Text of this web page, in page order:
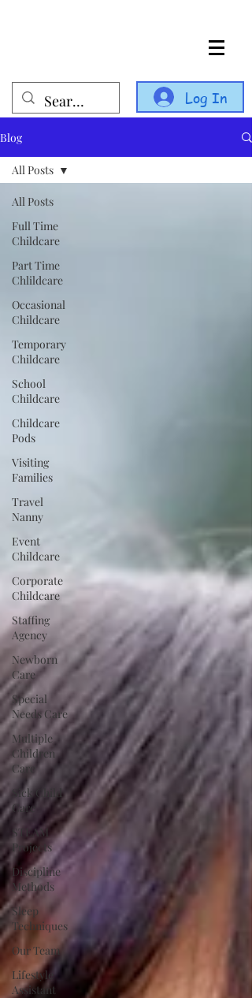
Log In
Blog
All Posts
Full Time
Childcare
Part Time
Chlildcare
Occasional
Childcare
Temporary
Childcare
School
Childcare
Childcare
Pods
Visiting
Families
Travel
Nanny
Event
Childcare
Corporate
Childcare
Staffing
Agency
Newborn
Care
Special
Needs Care
Multiple
Children
Care
Sick Child
Care
STEAM
Projects
Discipline
Methods
Sleep
Techniques
Our Team
Lifestyle
Assistant
All Posts